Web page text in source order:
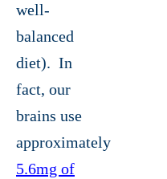
well-
balanced
diet). In
fact, our
brains use
approximately
5.6mg of